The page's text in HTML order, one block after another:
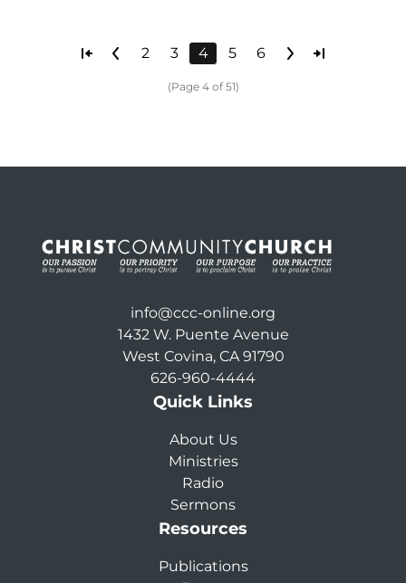
2 3 4 5 6
(Page 4 of 51)
info@ccc-online.org
1432 W. Puente Avenue
West Covina, CA 91790
626-960-4444
Quick Links
About Us
Ministries
Radio
Sermons
Resources
Publications